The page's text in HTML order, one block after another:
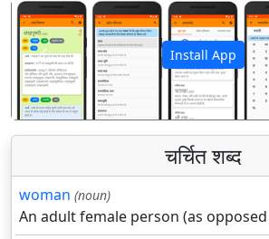
Install App
पिछला
चर्चित शब्द
woman (noun)
An adult female person (as